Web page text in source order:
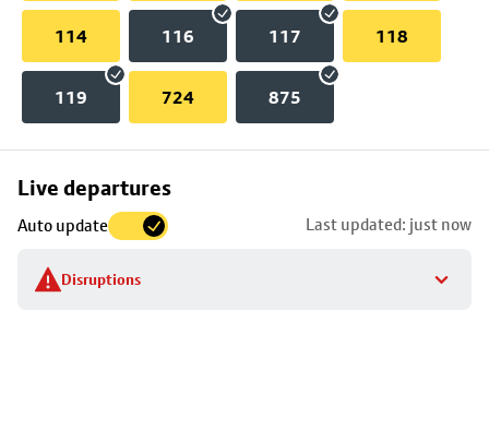
114 116 117 118
119 724 875
Live departures
Auto update Last updated: just now
Disruptions
Skip
to
stop
details